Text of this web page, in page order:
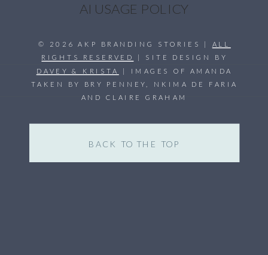
© 2026 AKP BRANDING STORIES | ALL
RIGHTS RESERVED
| SITE DESIGN BY
DAVEY & KRISTA
| IMAGES OF AMANDA
TAKEN BY BRY PENNEY, NKIMA DE FARIA
AND CLAIRE GRAHAM
BACK TO THE TOP
AI USAGE POLICY